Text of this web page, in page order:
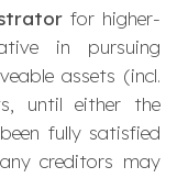
for higher-
in pursuing
assets (incl.
until either the
fully satisfied
creditors may